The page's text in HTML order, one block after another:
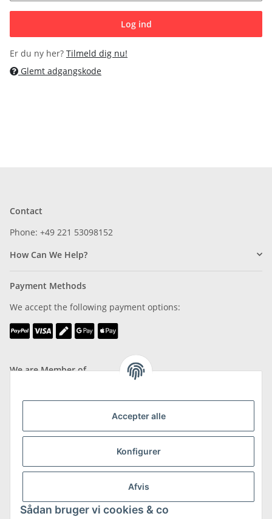
Accepter alle
Konfigurer
Afvis
Sådan bruger vi cookies & co
Log ind
Er du ny her? Tilmeld dig nu!
Glemt adgangskode
Contact
Phone: +49 221 53098152
How Can We Help?
Payment Methods
We accept the following payment options:
We are Member of
more about Shipping & Returns